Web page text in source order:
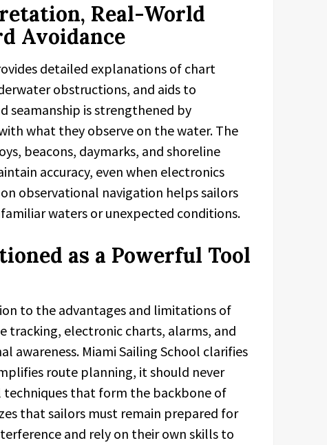
Real-World
Avoidance
detailed explanations of chart
obstructions, and aids to
seamanship is strengthened by
what they observe on the water. The
beacons, daymarks, and shoreline
accuracy, even when electronics
observational navigation helps sailors
waters or unexpected conditions.
as a Powerful Tool
to the advantages and limitations of
tracking, electronic charts, alarms, and
awareness. Miami Sailing School clarifies
route planning, it should never
that form the backbone of
that sailors must remain prepared for
and rely on their own skills to